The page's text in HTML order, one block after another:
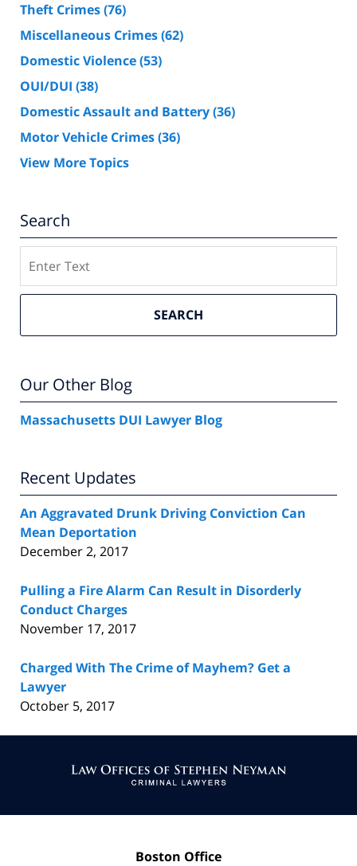
Theft Crimes(76)
Miscellaneous Crimes(62)
Domestic Violence(53)
OUI/DUI (38)
Domestic Assault and Battery(36)
Motor Vehicle Crimes(36)
View More Topics
Search
SEARCH
Our Other Blog
Massachusetts DUI Lawyer Blog
Recent Updates
An Aggravated Drunk Driving Conviction Can
Mean Deportation
December 2, 2017
Pulling a Fire Alarm Can Result in Disorderly
Conduct Charges
November 17, 2017
Charged With The Crime of Mayhem? Get a
Lawyer
October 5, 2017
Information
Boston Office